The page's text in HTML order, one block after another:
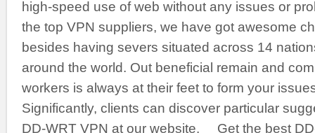
high-speed use of web without any issues or
the top VPN suppliers, we have got awesome
besides having severs situated across 14
around the world. Out beneficial remain and
workers is always at their feet to form your
Significantly, clients can discover particular
DD-WRT VPN at our website. Get the best